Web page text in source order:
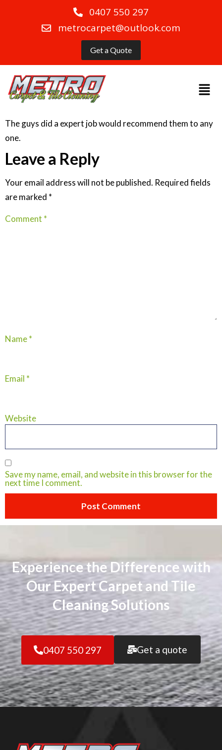
0407 550 297
metrocarpet@outlook.com
Get a Quote
The guys did a expert job would recommend them to any
one.
Leave a Reply
Your email address will not be published. Required fields
are marked *
Comment *
Name*
Email *
Website
Save my name, email, and website in this browser for the
next time I comment.
Experience the Difference with
Our Expert Carpet and Tile
Cleaning Solutions
0407 550 297 Get a quote